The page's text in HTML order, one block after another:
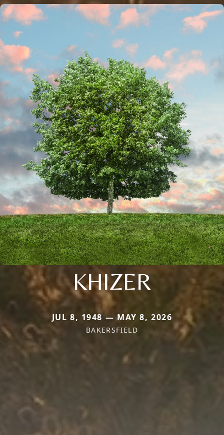
KHIZER
JUL 8, 1948 — MAY 8, 2026
BAKERSFIELD